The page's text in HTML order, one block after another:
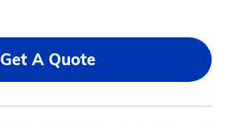
Get A Quote